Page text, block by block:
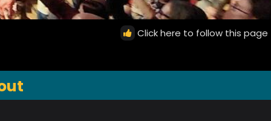
Click here to follow this page